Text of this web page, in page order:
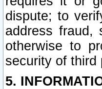
dispute; to
address fraud,
otherwise to
security of third
5.